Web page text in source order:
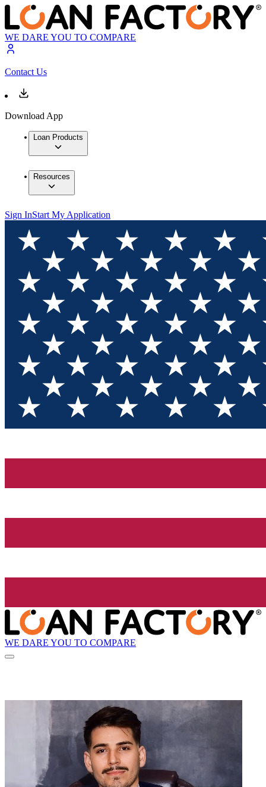
WE DARE YOU TO COMPARE
Contact Us
Download App
Loan Products
Resources
Sign InStart My Application
WE DARE YOU TO COMPARE